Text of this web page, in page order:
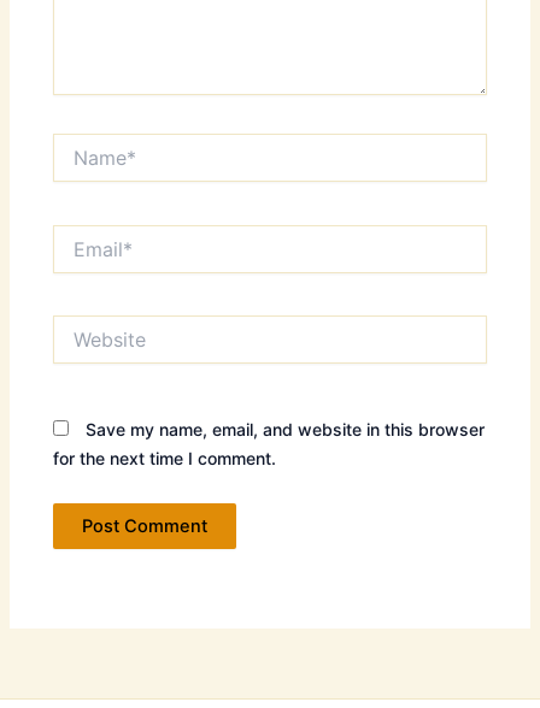
Save my name, email, and website in this browser
for the next time I comment.